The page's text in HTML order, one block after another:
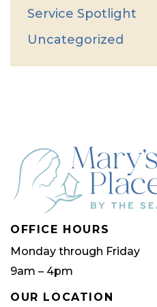
Service Spotlight
Uncategorized
OFFICE HOURS
Monday through Friday
9am – 4pm
OUR LOCATION